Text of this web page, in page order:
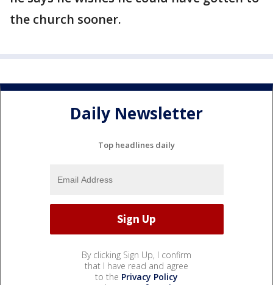
the church sooner.
Daily Newsletter
Top headlines daily
By clicking Sign Up, I confirm
that I have read and agree
to the Privacy Policy